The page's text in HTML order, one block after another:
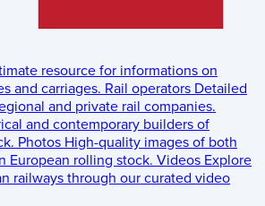
resource for informations on
and carriages. Rail operators Detailed
and private rail companies.
and contemporary builders of
Photos High-quality images of both
European rolling stock. Videos Explore
railways through our curated video